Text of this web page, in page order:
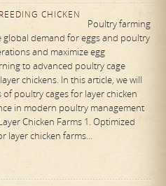
CHICKEN
Poultry farming
global demand for eggs and poultry
and maximize egg
to advanced poultry cage
chickens. In this article, we will
poultry cages for layer chicken
in modern poultry management
Chicken Farms 1. Optimized
layer chicken farms…